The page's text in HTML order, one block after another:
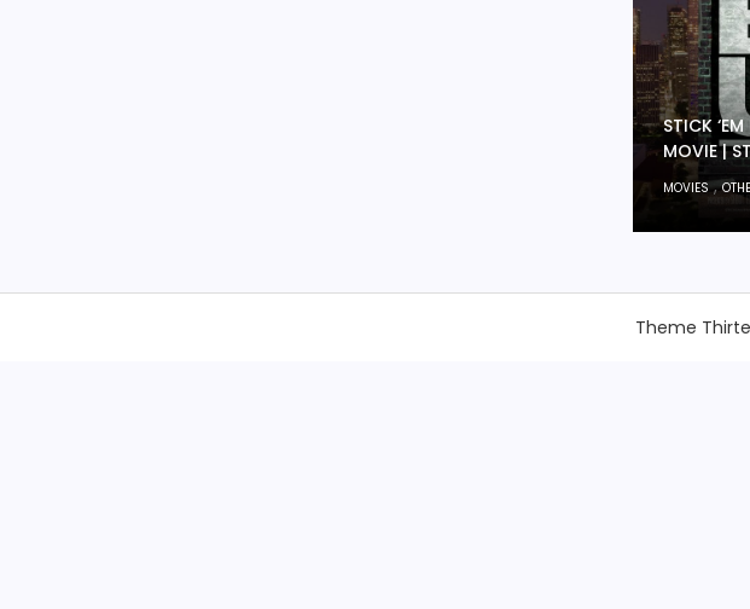
STICK
MOVIE |
MOVIES,
Theme